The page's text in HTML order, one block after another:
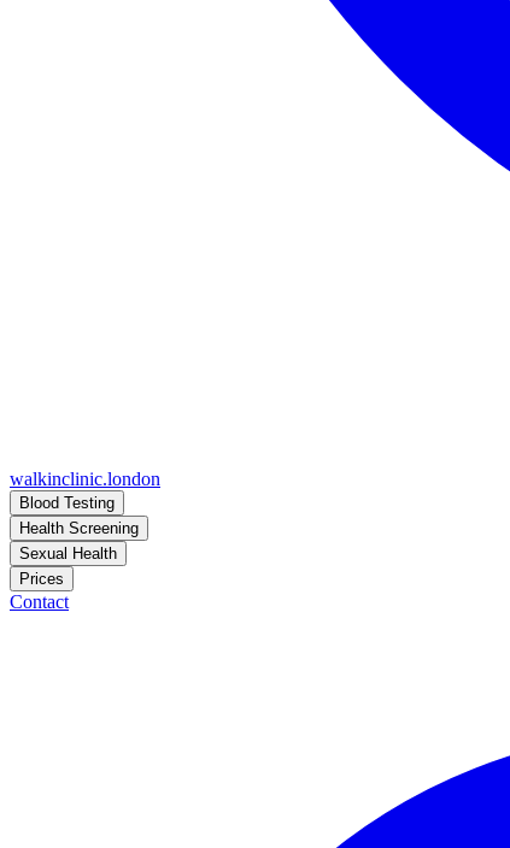
walkinclinic.london
Blood Testing
Health Screening
Sexual Health
Prices
Contact